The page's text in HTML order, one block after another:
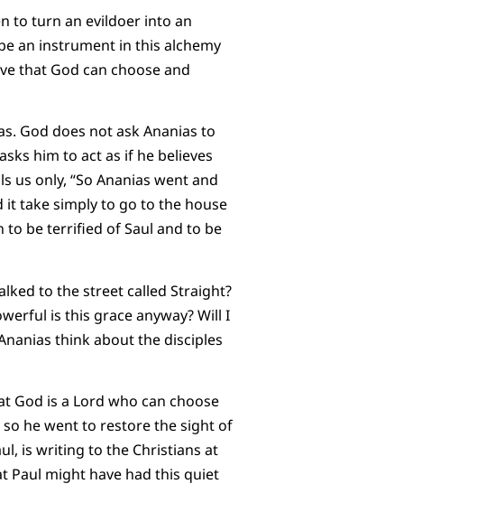
to turn an evildoer into an
an instrument in this alchemy
that God can choose and
God does not ask Ananias to
him to act as if he believes
us only, “So Ananias went and
it take simply to go to the house
to be terrified of Saul and to be
to the street called Straight?
is this grace anyway? Will I
think about the disciples
God is a Lord who can choose
so he went to restore the sight of
is writing to the Christians at
Paul might have had this quiet